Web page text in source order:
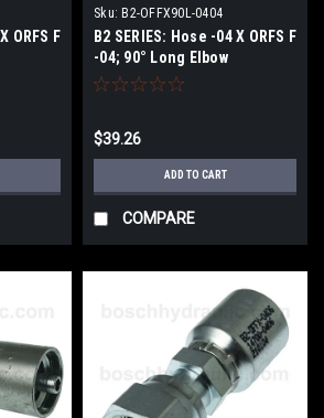
ORFS F
Sku: B2-OFFX90L-0404
B2 SERIES: Hose -04 X ORFS F
-04; 90° Long Elbow
$39.26
ADD TO CART
COMPARE